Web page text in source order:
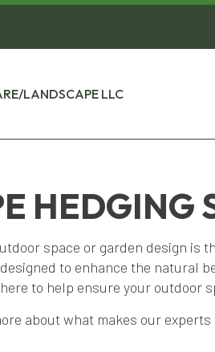
LANDSCAPE LLC
HEDGING
space or garden design is
to enhance the natural
to help ensure your outdoor
about what makes our